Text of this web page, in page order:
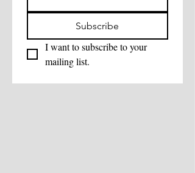
Subscribe
I want to subscribe to your
mailing list.